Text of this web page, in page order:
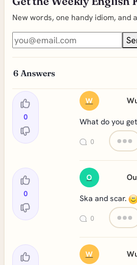
New words, one handy idiom,
6 Answers
0
W
What do you
0
0
O
Ska and scar.
0
W